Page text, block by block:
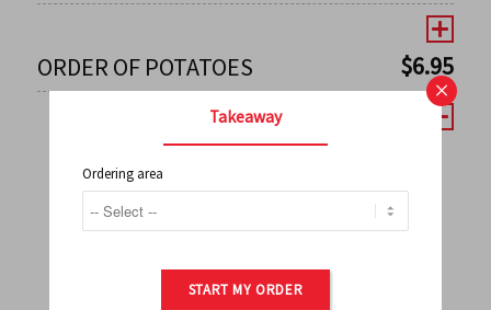
ORDER OF POTATOES $6.95
← 1 2 3 4 5 6 7
9 10 11 12 13 14 15
16 17 →
×
Takeaway
Ordering area
START MY ORDER